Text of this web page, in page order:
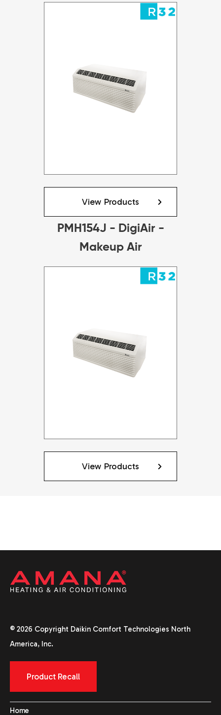
View Products
PMH154J - DigiAir -
Makeup Air
View Products
Home
© 2026 Copyright Daikin Comfort Technologies North
America, Inc.
Product Recall